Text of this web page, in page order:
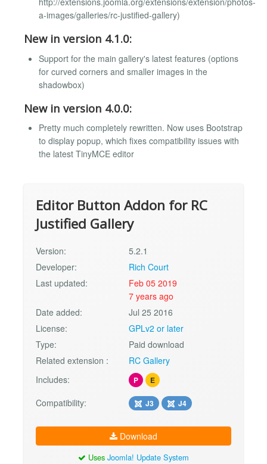
a-images/galleries/rc-justified-gallery)
New in version 4.1.0:
Support for the main gallery's latest features (options
for curved corners and smaller images in the
shadowbox)
New in version 4.0.0:
Pretty much completely rewritten. Now uses Bootstrap
to display popup, which fixes compatibility issues with
the latest TinyMCE editor
Editor Button Addon for RC
Justified Gallery
Version:
5.2.1
Developer:
Rich Court
Last updated:
Feb 05 2019
7 years ago
Date added:
Jul 25 2016
License:
GPLv2 or later
Type:
Paid download
Related extension :
RC Gallery
Includes:
P E
Compatibility: J3 J4
Download
Uses Joomla! Update System